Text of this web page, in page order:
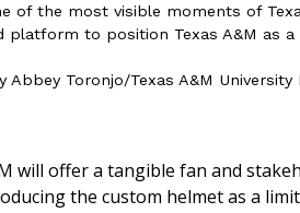
of the most visible moments of
platform to position Texas A&M as
Abbey Toronjo/Texas A&M
will offer a tangible fan and
the custom helmet as a